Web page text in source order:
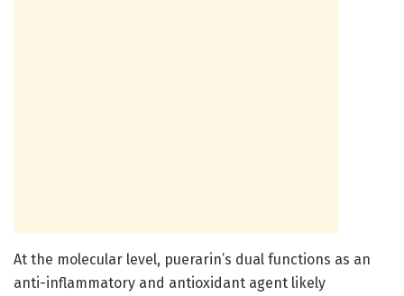
At the molecular level, puerarin’s dual functions as an
anti-inflammatory and antioxidant agent likely